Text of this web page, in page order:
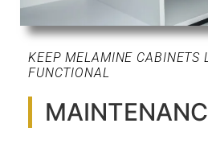
KEEP MELAMINE CABINETS
FUNCTIONAL